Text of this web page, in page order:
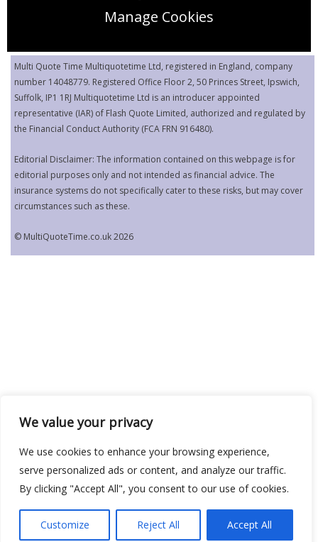
We value your privacy
We use cookies to enhance your browsing experience,
serve personalized ads or content, and analyze our traffic.
By clicking "Accept All", you consent to our use of cookies.
Customize Reject All Accept All
Manage Cookies
Multi Quote Time Multiquotetime Ltd, registered in England, company
number 14048779. Registered Office Floor 2, 50 Princes Street, Ipswich,
Suffolk, IP1 1RJ Multiquotetime Ltd is an introducer appointed
representative (IAR) of Flash Quote Limited, authorized and regulated by
the Financial Conduct Authority (FCA FRN 916480).
Editorial Disclaimer: The information contained on this webpage is for
editorial purposes only and not intended as financial advice. The
insurance systems do not specifically cater to these risks, but may cover
circumstances such as these.
© MultiQuoteTime.co.uk 2026